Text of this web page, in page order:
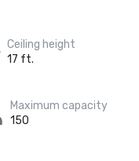
Ceiling height
17 ft.
Maximum capacity
150